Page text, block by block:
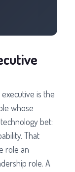
is the
whose
bet:
That
role an
role. A